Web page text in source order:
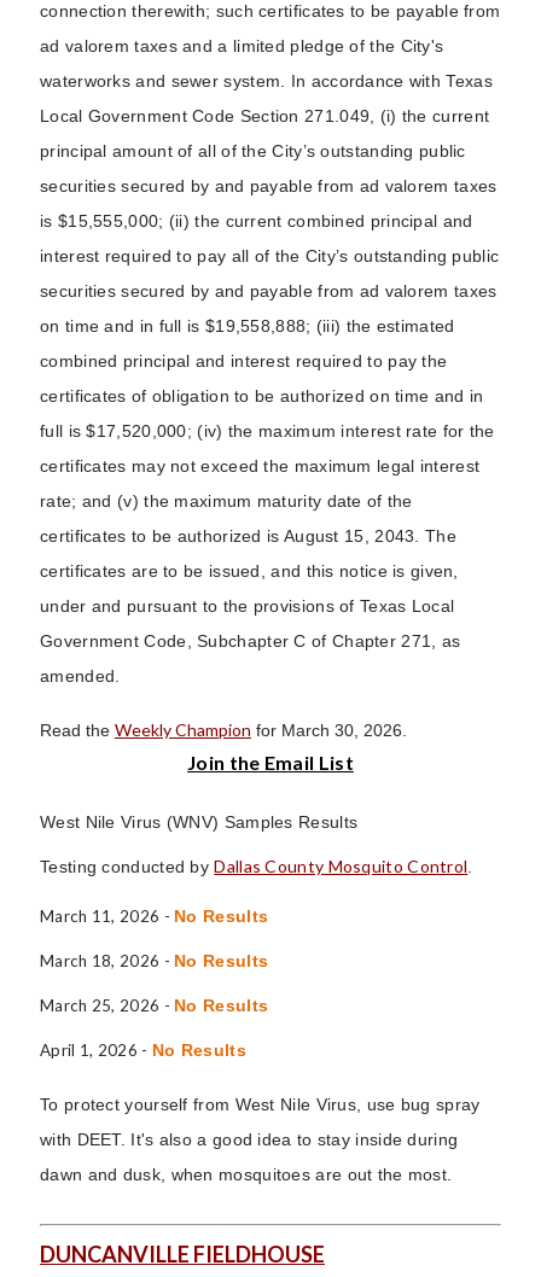
connection therewith; such certificates to be payable from
ad valorem taxes and a limited pledge of the City's
waterworks and sewer system. In accordance with Texas
Local Government Code Section 271.049, (i) the current
principal amount of all of the City’s outstanding public
securities secured by and payable from ad valorem taxes
is $15,555,000; (ii) the current combined principal and
interest required to pay all of the City’s outstanding public
securities secured by and payable from ad valorem taxes
on time and in full is $19,558,888; (iii) the estimated
combined principal and interest required to pay the
certificates of obligation to be authorized on time and in
full is $17,520,000; (iv) the maximum interest rate for the
certificates may not exceed the maximum legal interest
rate; and (v) the maximum maturity date of the
certificates to be authorized is August 15, 2043. The
certificates are to be issued, and this notice is given,
under and pursuant to the provisions of Texas Local
Government Code, Subchapter C of Chapter 271, as
amended.
Read the Weekly Champion for March 30, 2026.
Join the Email List
West Nile Virus (WNV) Samples Results
Testing conducted byDallas County Mosquito Control.
March 11, 2026 - No Results
March 18, 2026 - No Results
March 25, 2026 - No Results
April 1, 2026 - No Results
To protect yourself from West Nile Virus, use bug spray
with DEET. It's also a good idea to stay inside during
dawn and dusk, when mosquitoes are out the most.
DUNCANVILLE FIELDHOUSE